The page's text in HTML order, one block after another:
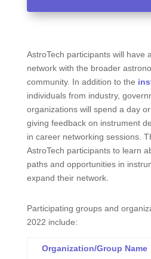
AstroTech participants will have
network with the broader
community. In addition to the
individuals from industry,
organizations will spend a day
giving feedback on instrument
in career networking sessions.
AstroTech participants to learn
paths and opportunities in
expand their network.
Participating groups and
2022 include:
Organization/Group Name